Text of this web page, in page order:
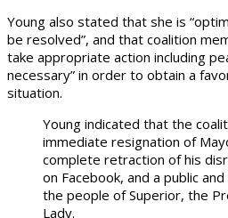
Young also stated that she is
be resolved”, and that coalition
take appropriate action including
necessary” in order to obtain a
situation.
Young indicated that the
immediate resignation of
complete retraction of his
on Facebook, and a public
the people of Superior, the
Lady.